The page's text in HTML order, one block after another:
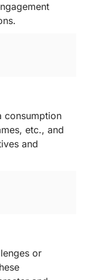
consumption
etc., and
and
or